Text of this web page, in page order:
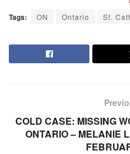
Tags: ON Ontario St.
COLD CASE: MISSING
ONTARIO – MELANIE